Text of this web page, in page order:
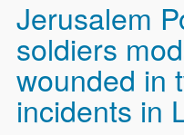
Jerusalem
soldiers
wounded in
incidents in